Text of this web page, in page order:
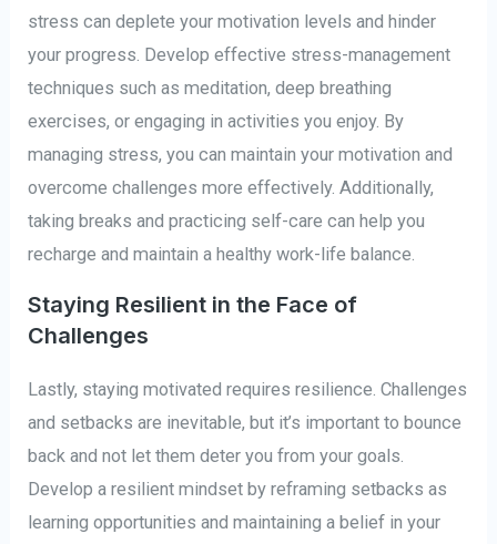
stress can deplete your motivation levels and hinder
your progress. Develop effective stress-management
techniques such as meditation, deep breathing
exercises, or engaging in activities you enjoy. By
managing stress, you can maintain your motivation and
overcome challenges more effectively. Additionally,
taking breaks and practicing self-care can help you
recharge and maintain a healthy work-life balance.
Staying Resilient in the Face of
Challenges
Lastly, staying motivated requires resilience. Challenges
and setbacks are inevitable, but it’s important to bounce
back and not let them deter you from your goals.
Develop a resilient mindset by reframing setbacks as
learning opportunities and maintaining a belief in your